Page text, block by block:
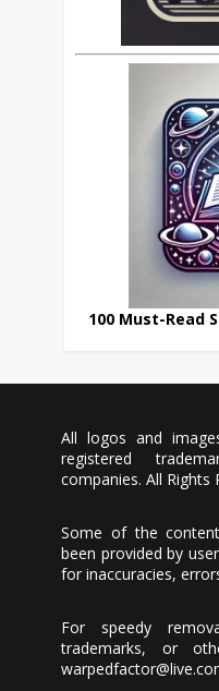
100 Must-Read
All logos and
registered
companies. All Rights
Some of the
been provided by
for inaccuracies,
For speedy
trademarks, or